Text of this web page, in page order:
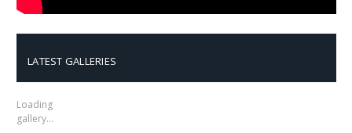
LATEST GALLERIES
Loading
gallery…